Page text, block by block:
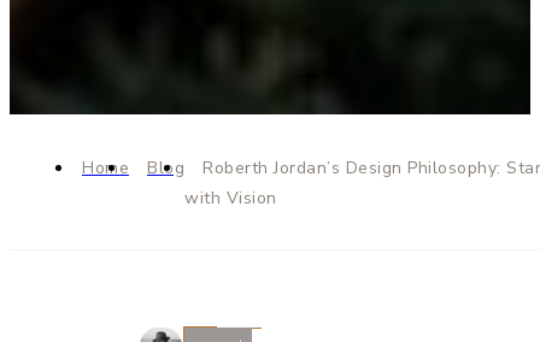
Home Blog
Roberth Jordan’s Design Philosophy:
with Vision